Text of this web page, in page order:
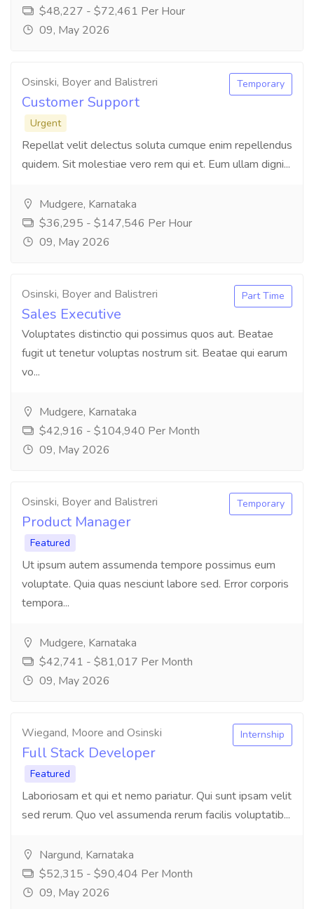
$48,227 - $72,461 Per Hour
09, May 2026
Osinski, Boyer and Balistreri
Customer Support
Urgent
Repellat velit delectus soluta cumque enim repellendus
quidem. Sit molestiae vero rem qui et. Eum ullam digni...
Temporary
Mudgere, Karnataka
$36,295 - $147,546 Per Hour
09, May 2026
Osinski, Boyer and Balistreri
Sales Executive
Voluptates distinctio qui possimus quos aut. Beatae
fugit ut tenetur voluptas nostrum sit. Beatae qui earum
vo...
Part Time
Mudgere, Karnataka
$42,916 - $104,940 Per Month
09, May 2026
Osinski, Boyer and Balistreri
Product Manager
Featured
Ut ipsum autem assumenda tempore possimus eum
voluptate. Quia quas nesciunt labore sed. Error corporis
tempora...
Temporary
Mudgere, Karnataka
$42,741 - $81,017 Per Month
09, May 2026
Wiegand, Moore and Osinski
Full Stack Developer
Featured
Laboriosam et qui et nemo pariatur. Qui sunt ipsam velit
sed rerum. Quo vel assumenda rerum facilis voluptatib...
Internship
Nargund, Karnataka
$52,315 - $90,404 Per Month
09, May 2026